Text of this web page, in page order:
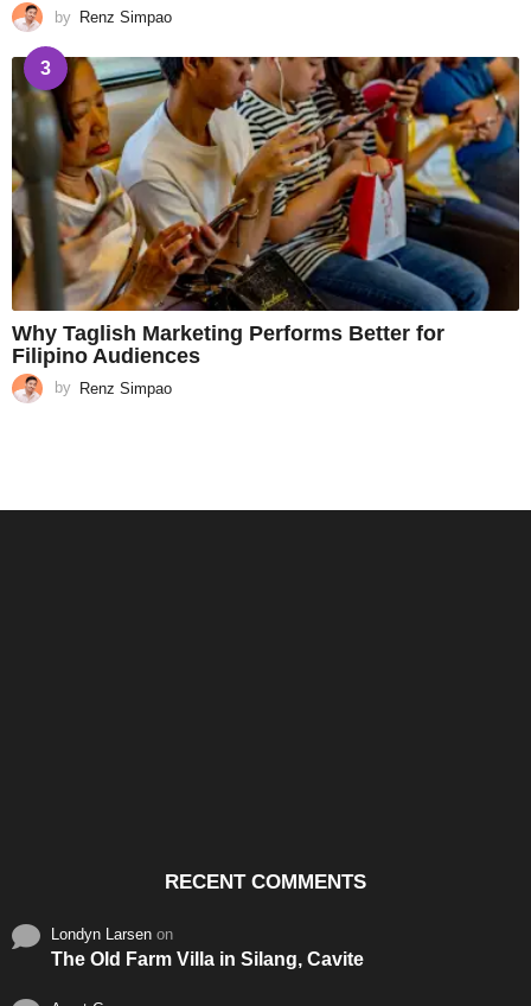
by Renz Simpao
3
Why Taglish Marketing Performs Better for
Filipino Audiences
by Renz Simpao
RECENT COMMENTS
Londyn Larsen on
The Old Farm Villa in Silang, Cavite